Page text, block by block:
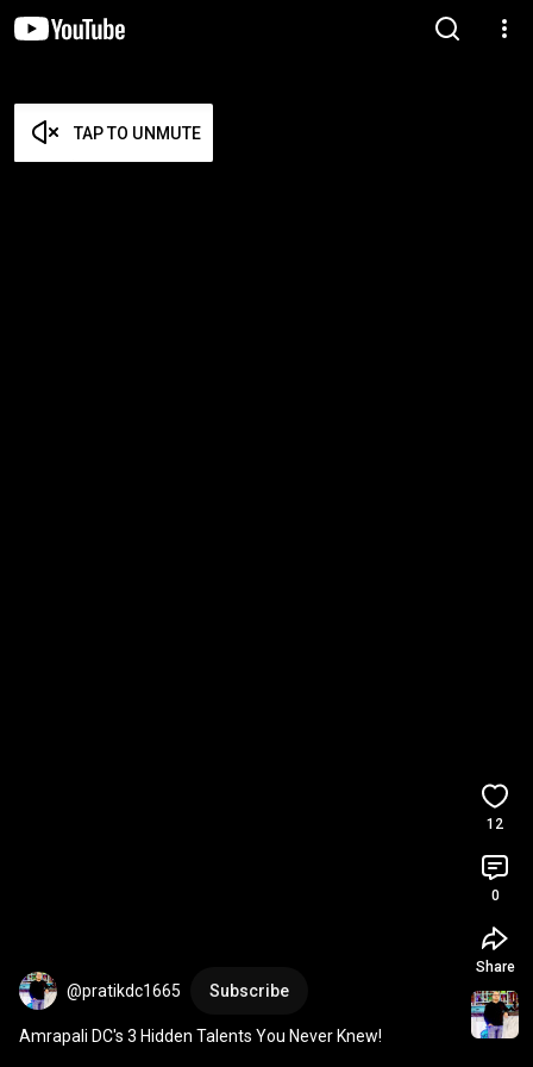
TAP TO UNMUTE
@pratikdc1665 Subscribe
Amrapali DC's 3 Hidden Talents You Never Knew!
12
0
Share